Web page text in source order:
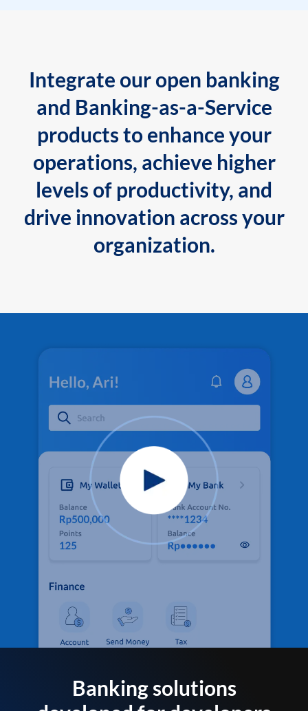
Integrate our open banking
and Banking-as-a-Service
products to enhance your
operations, achieve higher
levels of productivity, and
drive innovation across your
organization.
Banking solutions